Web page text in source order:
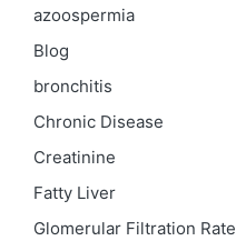
azoospermia
Blog
bronchitis
Chronic Disease
Creatinine
Fatty Liver
Glomerular Filtration Rate